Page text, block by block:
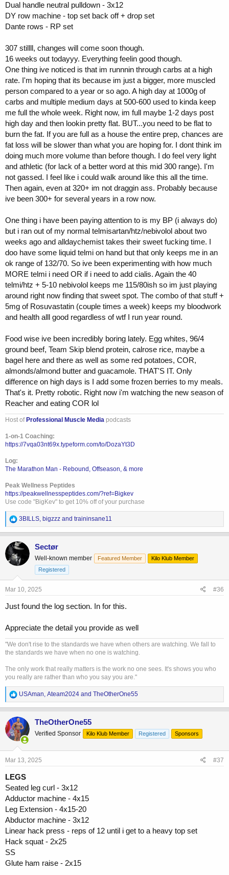
Dual handle neutral pulldown - 3x12
DY row machine - top set back off + drop set
Dante rows - RP set
307 stillll, changes will come soon though.
16 weeks out todayyy. Everything feelin good though.
One thing ive noticed is that im runnnin through carbs at a high
rate. I'm hoping that its because im just a bigger, more muscled
person compared to a year or so ago. A high day at 1000g of
carbs and multiple medium days at 500-600 used to kinda keep
me full the whole week. Right now, im full maybe 1-2 days post
high day and then lookin pretty flat. BUT...you need to be flat to
burn the fat. If you are full as a house the entire prep, chances are
fat loss will be slower than what you are hoping for. I dont think im
doing much more volume than before though. I do feel very light
and athletic (for lack of a better word at this mid 300 range). I'm
not gassed. I feel like i could walk around like this all the time.
Then again, even at 320+ im not draggin ass. Probably because
ive been 300+ for several years in a row now.
One thing i have been paying attention to is my BP (i always do)
but i ran out of my normal telmisartan/htz/nebivolol about two
weeks ago and alldaychemist takes their sweet fucking time. I
doo have some liquid telmi on hand but that only keeps me in an
ok range of 132/70. So ive been experimenting with how much
MORE telmi i need OR if i need to add cialis. Again the 40
telmi/htz + 5-10 nebivolol keeps me 115/80ish so im just playing
around right now finding that sweet spot. The combo of that stuff +
5mg of Rosuvastatin (couple times a week) keeps my bloodwork
and health alll good regardless of wtf I run year round.
Food wise ive been incredibly boring lately. Egg whites, 96/4
ground beef, Team Skip blend protein, calrose rice, maybe a
bagel here and there as well as some red potatoes, COR,
almonds/almond butter and guacamole. THAT'S IT. Only
difference on high days is I add some frozen berries to my meals.
That's it. Pretty robotic. Right now i'm watching the new season of
Reacher and eating COR lol
Host of Professional Muscle Media podcasts
1-on-1 Coaching:
https://7vqa03nt69x.typeform.com/to/DozaYt3D
Log:
The Marathon Man - Rebound, Offseason, & more
Peak Wellness Peptides
https://peakwellnesspeptides.com/?ref=Bigkev
Use code "BigKev" to get 10% off of your purchase
R
e
a
c
t
i
o
n
:
3BILLS, bigzzz and traininsane11
Sectør
Well-known member Featured Member
Kilo Klub Member
Registered
Mar 10, 2025 #36
Just found the log section. In for this.
Appreciate the detail you provide as well
"We don't rise to the standards we have when others are watching. We fall to
the standards we have when no one is watching.
The only work that really matters is the work no one sees. It's shows you who
you really are rather than who you say you are."
R
e
a
c
t
i
o
n
s
USAman, Ateam2024 and TheOtherOne55
TheOtherOne55
Verified Sponsor Kilo Klub Member Registered Sponsors
Mar 13, 2025 #37
LEGS
Seated leg curl - 3x12
Adductor machine - 4x15
Leg Extension - 4x15-20
Abductor machine - 3x12
Linear hack press - reps of 12 until i get to a heavy top set
Hack squat - 2x25
SS
Glute ham raise - 2x15